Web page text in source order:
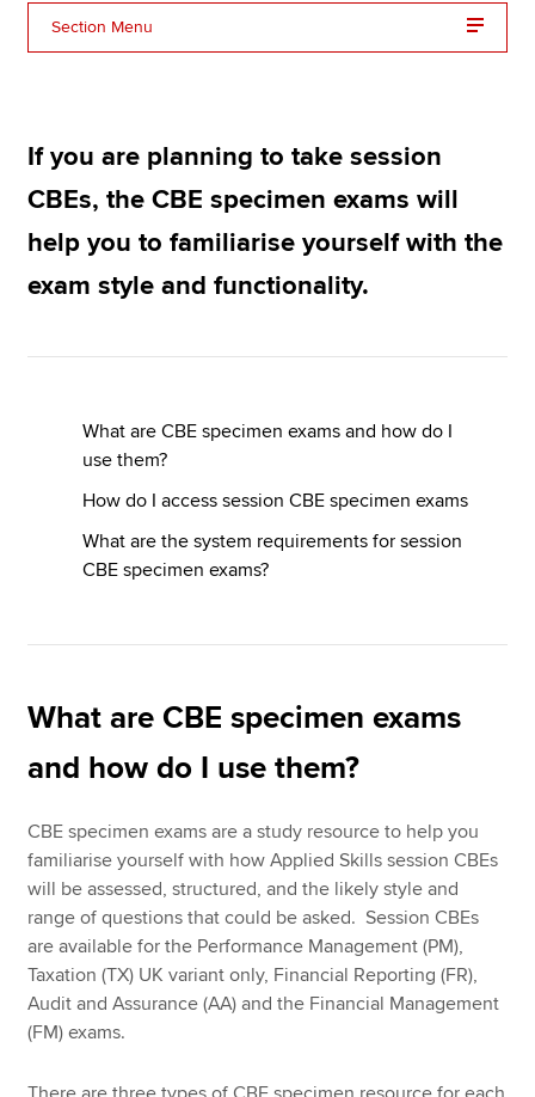
Policy and insights
MyACCA
Global
About us
Search jobs
Find an accountant
Help & support
Section Menu
If you are planning to take session
CBEs, the CBE specimen exams will
help you to familiarise yourself with the
exam style and functionality.
What are CBE specimen exams and how do I
use them?
How do I access session CBE specimen exams
What are the system requirements for session
CBE specimen exams?
What are CBE specimen exams
and how do I use them?
CBE specimen exams are a study resource to help you
familiarise yourself with how Applied Skills session CBEs
will be assessed, structured, and the likely style and
range of questions that could be asked. Session CBEs
are available for the Performance Management (PM),
Taxation (TX) UK variant only, Financial Reporting (FR),
Audit and Assurance (AA) and the Financial Management
(FM) exams.